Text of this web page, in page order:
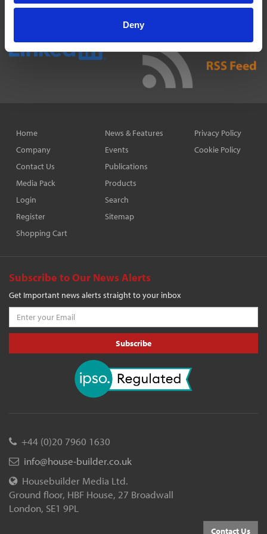
Deny
Home
Company
Contact Us
Media Pack
Login
Register
Shopping Cart
News & Features
Events
Publications
Products
Search
Sitemap
Privacy Policy
Cookie Policy
Subscribe to Our News Alerts
Get Important news alerts straight to your inbox
Subscribe
+44 (0)20 7960 1630
info@house-builder.co.uk
Housebuilder Media Ltd.
Ground floor, HBF House, 27 Broadwall
London, SE1 9PL
Contact Us